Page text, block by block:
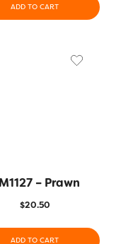
ADD TO CART
– Prawn
$20.50
ADD TO CART